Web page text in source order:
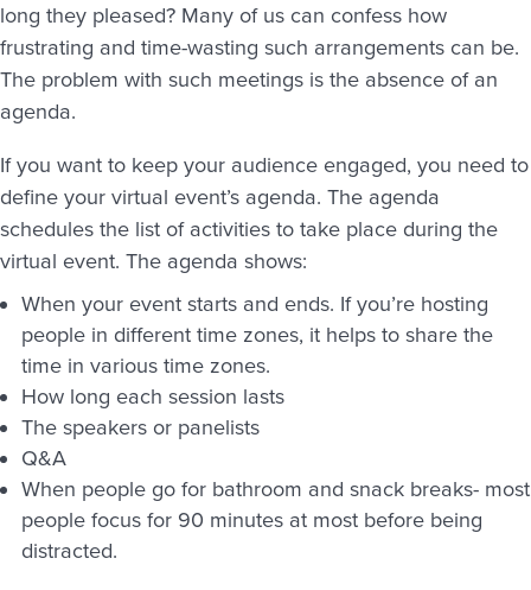
long they pleased? Many of us can confess how
frustrating and time-wasting such arrangements can be.
The problem with such meetings is the absence of an
agenda.
If you want to keep your audience engaged, you need to
define your virtual event’s agenda. The agenda
schedules the list of activities to take place during the
virtual event. The agenda shows:
When your event starts and ends. If you’re hosting
people in different time zones, it helps to share the
time in various time zones.
How long each session lasts
The speakers or panelists
Q&A
When people go for bathroom and snack breaks- most
people focus for 90 minutes at most before being
distracted.